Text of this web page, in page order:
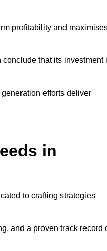
profitability and
that its investment
efforts deliver
in
to crafting strategies
and a proven track record